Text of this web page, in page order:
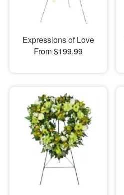
Expressions of Love
From $199.99